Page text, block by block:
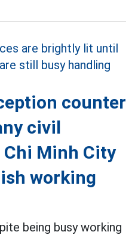
counter
civil
Minh City
working
being busy working